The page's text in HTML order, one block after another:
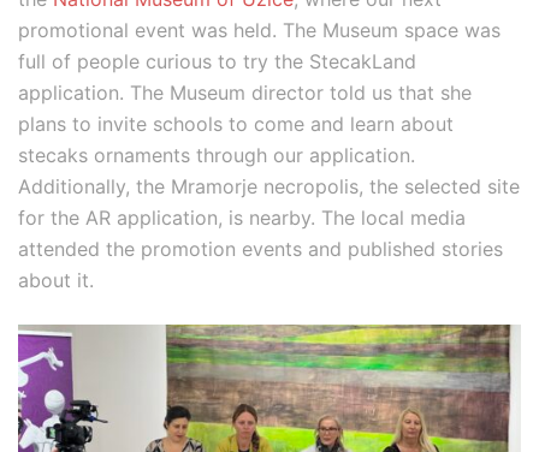
promotional event was held. The Museum space was
full of people curious to try the StecakLand
application. The Museum director told us that she
plans to invite schools to come and learn about
stecaks ornaments through our application.
Additionally, the Mramorje necropolis, the selected site
for the AR application, is nearby. The local media
attended the promotion events and published stories
about it.